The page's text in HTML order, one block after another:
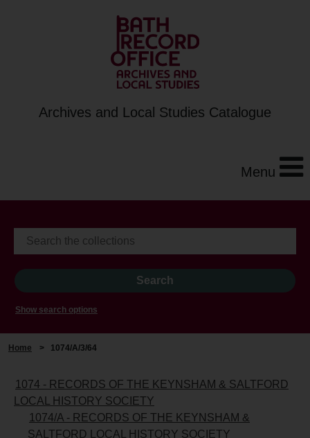
Archives and Local Studies Catalogue
Menu
Show search options
Home > 1074/A/3/64
1074 - RECORDS OF THE KEYNSHAM & SALTFORD
LOCAL HISTORY SOCIETY
1074/A - RECORDS OF THE KEYNSHAM &
SALTFORD LOCAL HISTORY SOCIETY